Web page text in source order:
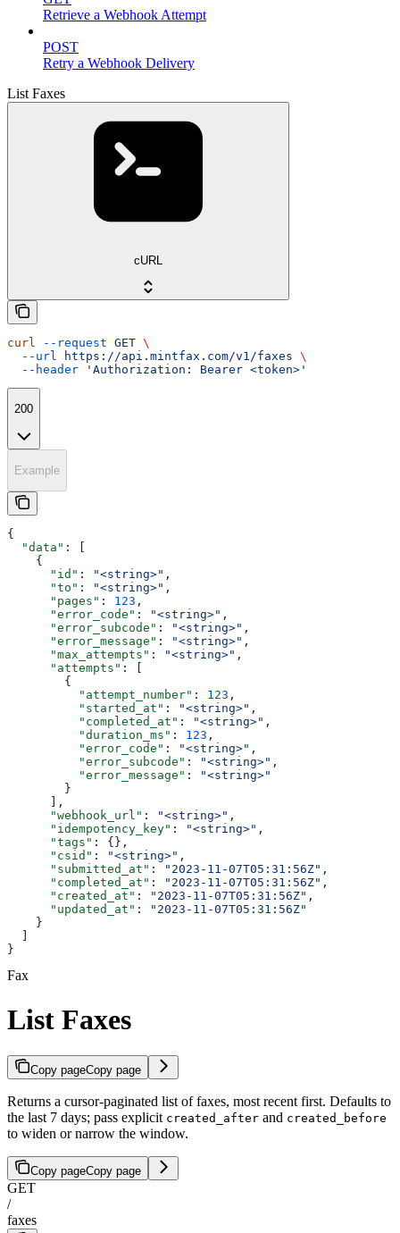
Retrieve a Webhook Attempt
POST
Retry a Webhook Delivery
List Faxes
cURL
curl --request GET \
  --url
https://api.mintfax.com/v1/faxes \
  --header
'Authorization: Bearer <token>'
200
Example
{
  "data"
: [
    {
      "id"
: "<string>" ,
      "to"
: "<string>" ,
      "pages"
: 123 ,
      "error_code"
: "<string>" ,
      "error_subcode"
: "<string>" ,
      "error_message"
: "<string>" ,
      "max_attempts"
: "<string>" ,
      "attempts"
: [
        {
          "attempt_number"
: 123 ,
          "started_at"
: "<string>" ,
          "completed_at"
: "<string>" ,
          "duration_ms"
: 123 ,
          "error_code"
: "<string>" ,
          "error_subcode"
: "<string>" ,
          "error_message"
:
"<string>"
        }
      ],
      "webhook_url"
: "<string>" ,
      "idempotency_key"
: "<string>" ,
      "tags"
: {},
      "csid"
: "<string>" ,
      "submitted_at"
: "2023-11-07T05:31:56Z" ,
      "completed_at"
: "2023-11-07T05:31:56Z" ,
      "created_at"
: "2023-11-07T05:31:56Z" ,
      "updated_at"
:
"2023-11-07T05:31:56Z"
    }
}
Fax
List Faxes
Copy pageCopy page
Returns a cursor-paginated list of faxes, most recent first. Defaults to
the last 7 days; pass explicit created_after and created_before
to widen or narrow the window.
Copy pageCopy page
GET
/
faxes